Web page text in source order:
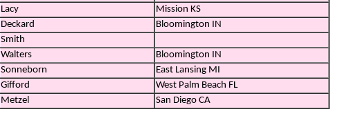
Lacy
Mission KS
Deckard
Bloomington IN
Smith
Walters
Bloomington IN
Sonneborn
East Lansing MI
Gifford
West Palm Beach FL
Metzel San Diego CA